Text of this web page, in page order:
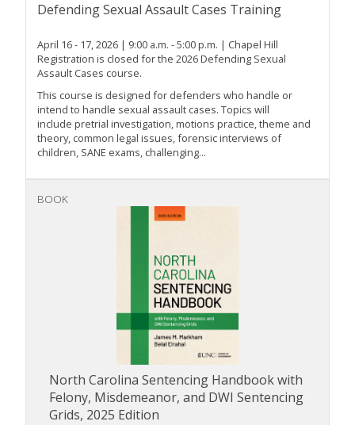
Defending Sexual Assault Cases Training
April 16 - 17, 2026 | 9:00 a.m. - 5:00 p.m. | Chapel Hill
Registration is closed for the 2026 Defending Sexual
Assault Cases course.
This course is designed for defenders who handle or
intend to handle sexual assault cases. Topics will
include pretrial investigation, motions practice, theme and
theory, common legal issues, forensic interviews of
children, SANE exams, challenging...
BOOK
North Carolina Sentencing Handbook with
Felony, Misdemeanor, and DWI Sentencing
Grids, 2025 Edition